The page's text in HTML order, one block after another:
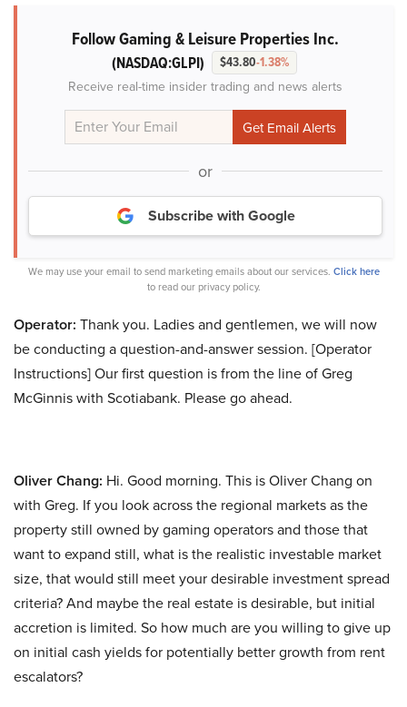
Follow Gaming & Leisure Properties Inc.
(NASDAQ:GLPI) $43.80-1.38%
Receive real-time insider trading and news alerts
or
Subscribe with Google
We may use your email to send marketing emails about our services. Click here
to read our privacy policy.
Operator: Thank you. Ladies and gentlemen, we will now
be conducting a question-and-answer session. [Operator
Instructions] Our first question is from the line of Greg
McGinnis with Scotiabank. Please go ahead.
Oliver Chang: Hi. Good morning. This is Oliver Chang on
with Greg. If you look across the regional markets as the
property still owned by gaming operators and those that
want to expand still, what is the realistic investable market
size, that would still meet your desirable investment spread
criteria? And maybe the real estate is desirable, but initial
accretion is limited. So how much are you willing to give up
on initial cash yields for potentially better growth from rent
escalators?